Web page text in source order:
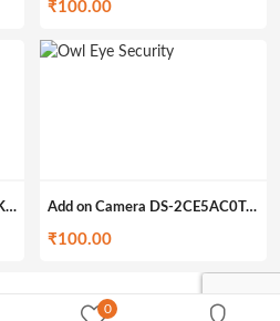
0
₹100.00
3MP Wireless CCTV Camera Kit O-4WK3M Add on Camera DS-2CE5AC0T-IRP/ECO (200gm)
₹100.00